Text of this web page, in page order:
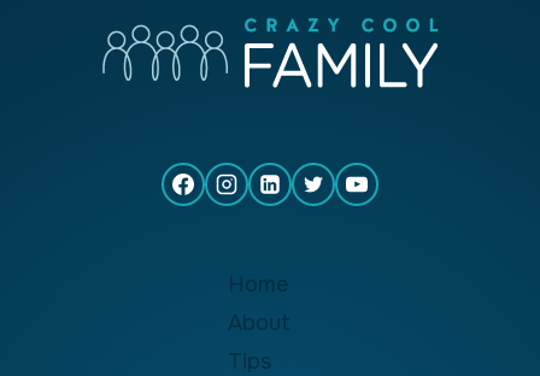
Home
About
Tips